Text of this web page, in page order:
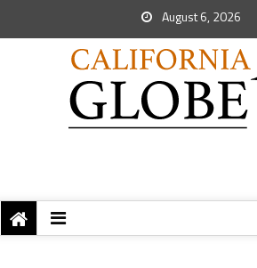
August 6, 2026